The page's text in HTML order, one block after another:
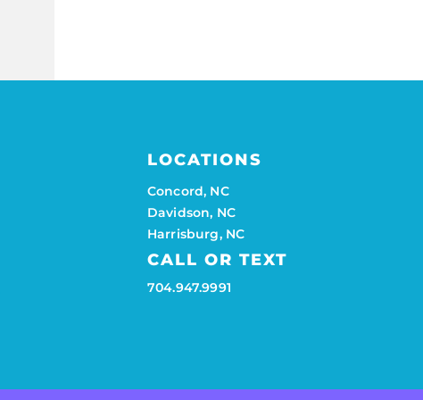
LOCATIONS
Concord, NC
Davidson, NC
Harrisburg, NC
CALL OR TEXT
704.947.9991